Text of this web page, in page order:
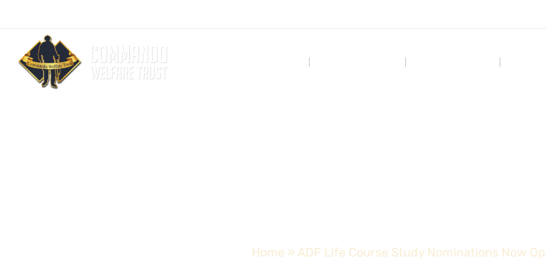
Home » ADF Life Course Study Nominations Now